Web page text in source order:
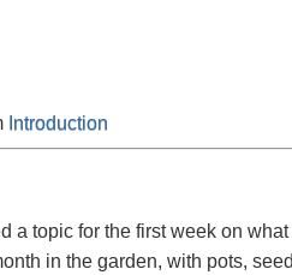
Introduction
a topic for the first week on
in the garden, with pots,